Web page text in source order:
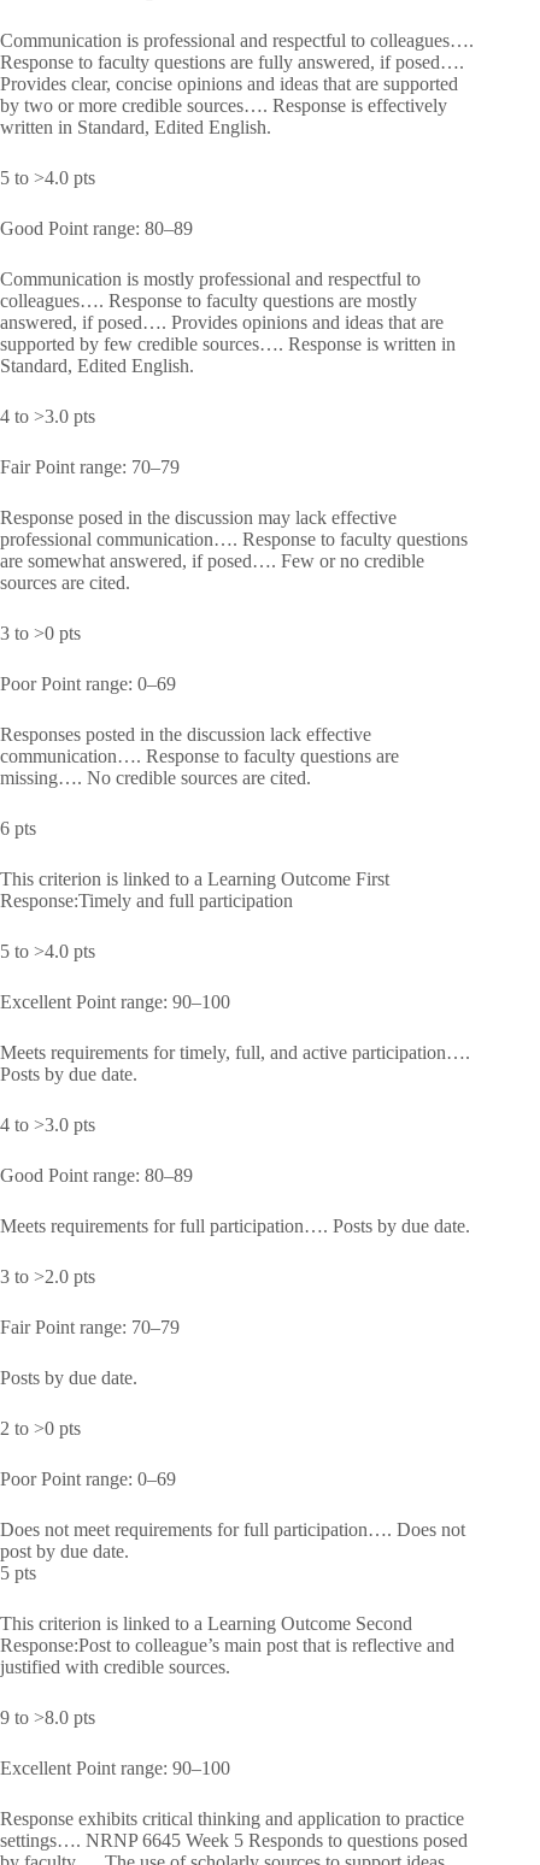
Communication is professional and respectful to colleagues….
Response to faculty questions are fully answered, if posed….
Provides clear, concise opinions and ideas that are supported
by two or more credible sources…. Response is effectively
written in Standard, Edited English.
5 to >4.0 pts
Good Point range: 80–89
Communication is mostly professional and respectful to
colleagues…. Response to faculty questions are mostly
answered, if posed…. Provides opinions and ideas that are
supported by few credible sources…. Response is written in
Standard, Edited English.
4 to >3.0 pts
Fair Point range: 70–79
Response posed in the discussion may lack effective
professional communication…. Response to faculty questions
are somewhat answered, if posed…. Few or no credible
sources are cited.
3 to >0 pts
Poor Point range: 0–69
Responses posted in the discussion lack effective
communication…. Response to faculty questions are
missing…. No credible sources are cited.
6 pts
This criterion is linked to a Learning Outcome First
Response:Timely and full participation
5 to >4.0 pts
Excellent Point range: 90–100
Meets requirements for timely, full, and active participation….
Posts by due date.
4 to >3.0 pts
Good Point range: 80–89
Meets requirements for full participation…. Posts by due date.
3 to >2.0 pts
Fair Point range: 70–79
Posts by due date.
2 to >0 pts
Poor Point range: 0–69
Does not meet requirements for full participation…. Does not
post by due date.
5 pts
This criterion is linked to a Learning Outcome Second
Response:Post to colleague’s main post that is reflective and
justified with credible sources.
9 to >8.0 pts
Excellent Point range: 90–100
Response exhibits critical thinking and application to practice
settings…. NRNP 6645 Week 5 Responds to questions posed